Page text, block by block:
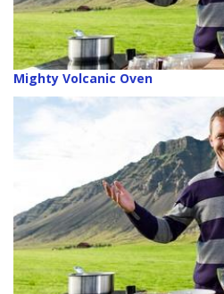
Mighty Volcanic Oven